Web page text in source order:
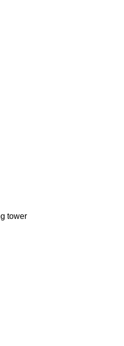
tower